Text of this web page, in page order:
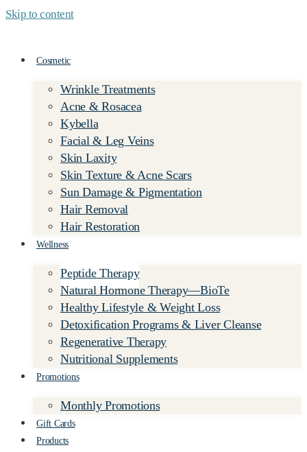
Skip to content
Cosmetic
Wrinkle Treatments
Acne & Rosacea
Kybella
Facial & Leg Veins
Skin Laxity
Skin Texture & Acne Scars
Sun Damage & Pigmentation
Hair Removal
Hair Restoration
Wellness
Peptide Therapy
Natural Hormone Therapy—BioTe
Healthy Lifestyle & Weight Loss
Detoxification Programs & Liver Cleanse
Regenerative Therapy
Nutritional Supplements
Promotions
Monthly Promotions
Gift Cards
Products